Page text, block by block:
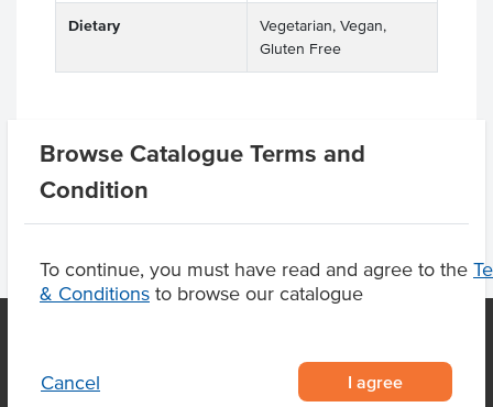
Browse Catalogue Terms and
Condition
To continue, you must have read and agree to the
& Conditions to browse our catalogue
Cancel I agree
Dietary
Vegetarian, Vegan,
Gluten Free
Related Items
OUR LOCATION